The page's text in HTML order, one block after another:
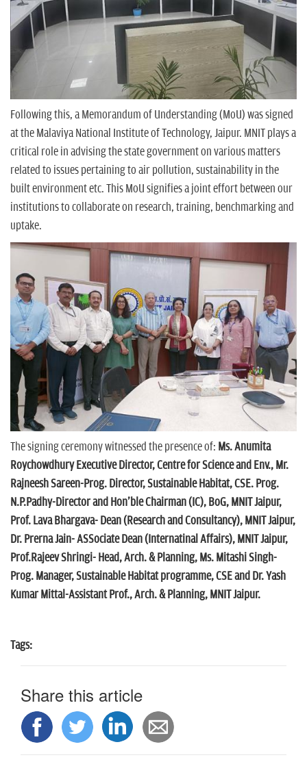
Following this, a Memorandum of Understanding (MoU) was signed
at the Malaviya National Institute of Technology, Jaipur. MNIT plays a
critical role in advising the state government on various matters
related to issues pertaining to air pollution, sustainability in the
built environment etc. This MoU signifies a joint effort between our
institutions to collaborate on research, training, benchmarking and
uptake.
The signing ceremony witnessed the presence of: Ms. Anumita
Roychowdhury Executive Director, Centre for Science and Env., Mr.
Rajneesh Sareen-Prog. Director, Sustainable Habitat, CSE. Prog.
N.P.Padhy-Director and Hon'ble Chairman (IC), BoG, MNIT Jaipur,
Prof. Lava Bhargava- Dean (Research and Consultancy), MNIT Jaipur,
Dr. Prerna Jain- ASSociate Dean (Internatinal Affairs), MNIT Jaipur,
Prof.Rajeev Shringi- Head, Arch. & Planning, Ms. Mitashi Singh-
Prog. Manager, Sustainable Habitat programme, CSE and Dr. Yash
Kumar Mittal-Assistant Prof., Arch. & Planning, MNIT Jaipur.
Tags:
Share this article